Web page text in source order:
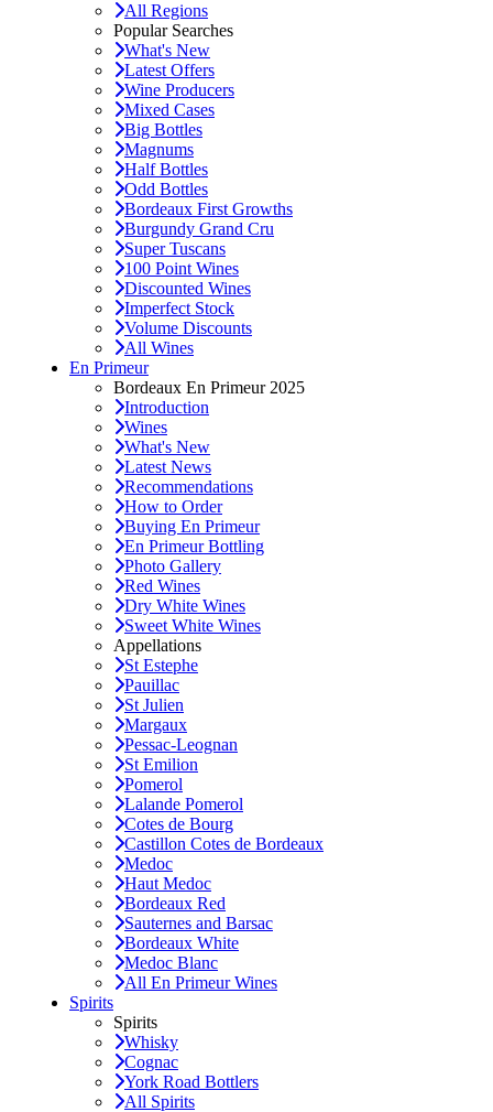
All Regions
Popular Searches
What's New
Latest Offers
Wine Producers
Mixed Cases
Big Bottles
Magnums
Half Bottles
Odd Bottles
Bordeaux First Growths
Burgundy Grand Cru
Super Tuscans
100 Point Wines
Discounted Wines
Imperfect Stock
Volume Discounts
All Wines
En Primeur
Bordeaux En Primeur 2025
Introduction
Wines
What's New
Latest News
Recommendations
How to Order
Buying En Primeur
En Primeur Bottling
Photo Gallery
Red Wines
Dry White Wines
Sweet White Wines
Appellations
St Estephe
Pauillac
St Julien
Margaux
Pessac-Leognan
St Emilion
Pomerol
Lalande Pomerol
Cotes de Bourg
Castillon Cotes de Bordeaux
Medoc
Haut Medoc
Bordeaux Red
Sauternes and Barsac
Bordeaux White
Medoc Blanc
All En Primeur Wines
Spirits
Spirits
Whisky
Cognac
York Road Bottlers
All Spirits